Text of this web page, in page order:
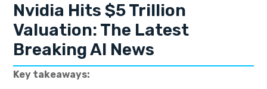
Nvidia Hits $5 Trillion
Valuation: The Latest
Breaking AI News
Key takeaways: